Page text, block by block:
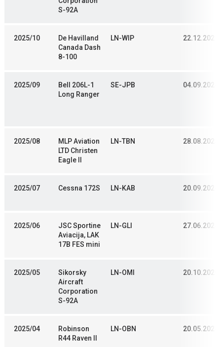
S-92A
2025/10
De Havilland
Canada Dash
8-100
LN-WIP 22.12.2022
2025/09
Bell 206L-1
Long Ranger
SE-JPB 04.09.2024
2025/08
MLP Aviation
LTD Christen
Eagle II
LN-TBN 28.08.2023
2025/07 Cessna 172S LN-KAB 20.09.2024
2025/06
JSC Sportine
Aviacija, LAK
17B FES mini
LN-GLI 27.06.2024
2025/05
Sikorsky
Aircraft
Corporation
S-92A
LN-OMI 20.10.2020
2025/04
Robinson
R44 Raven II
LN-OBN 20.05.2024